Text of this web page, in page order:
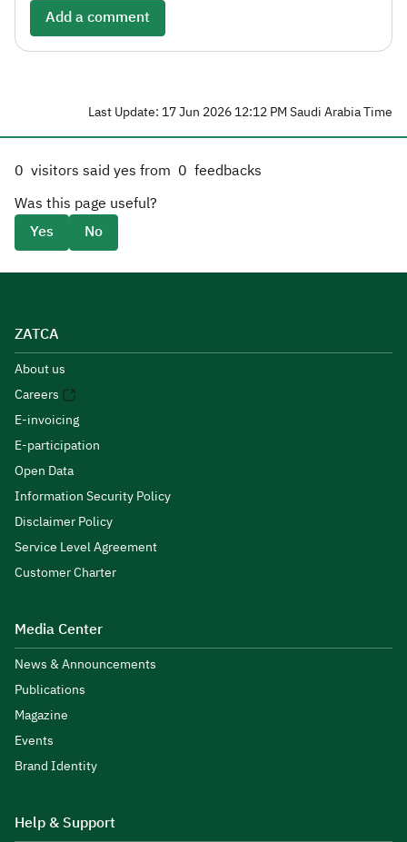
Add a comment
Last Update: 17 Jun 2026 12:12 PM Saudi Arabia Time
0 visitors said yes from 0 feedbacks
Was this page useful?
Yes
No
ZATCA
About us
Careers
E-invoicing
E-participation
Open Data
Information Security Policy
Disclaimer Policy
Service Level Agreement
Customer Charter
Media Center
News & Announcements
Publications
Magazine
Events
Brand Identity
Help & Support